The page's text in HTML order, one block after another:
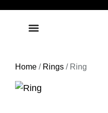
Home / Rings / Ring